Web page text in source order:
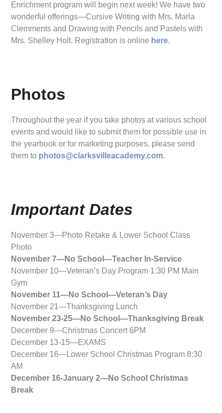
Enrichment program will begin next week! We have two
wonderful offerings—Cursive Writing with Mrs. Marla
Clemments and Drawing with Pencils and Pastels with
Mrs. Shelley Holt. Registration is online here.
Photos
Throughout the year if you take photos at various school
events and would like to submit them for possible use in
the yearbook or for marketing purposes, please send
them to photos@clarksvilleacademy.com.
Important Dates
November 3—Photo Retake & Lower School Class
Photo
November 7—No School—Teacher In-Service
November 10—Veteran’s Day Program 1:30 PM Main
Gym
November 11—No School—Veteran’s Day
November 21—Thanksgiving Lunch
November 23-25—No School—Thanksgiving Break
December 9—Christmas Concert 6PM
December 13-15—EXAMS
December 16—Lower School Christmas Program 8:30
AM
December 16-January 2—No School Christmas
Break